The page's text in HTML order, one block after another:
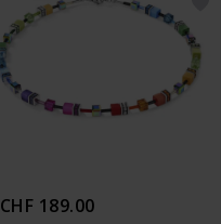
CHF 189.00